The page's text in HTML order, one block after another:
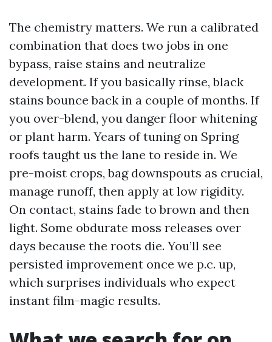
The chemistry matters. We run a calibrated
combination that does two jobs in one
bypass, raise stains and neutralize
development. If you basically rinse, black
stains bounce back in a couple of months. If
you over-blend, you danger floor whitening
or plant harm. Years of tuning on Spring
roofs taught us the lane to reside in. We
pre-moist crops, bag downspouts as crucial,
manage runoff, then apply at low rigidity.
On contact, stains fade to brown and then
light. Some obdurate moss releases over
days because the roots die. You’ll see
persisted improvement once we p.c. up,
which surprises individuals who expect
instant film-magic results.